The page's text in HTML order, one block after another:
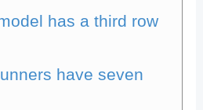
has a third row
have seven